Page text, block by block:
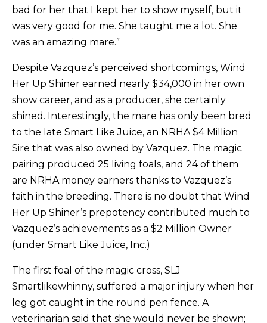
bad for her that I kept her to show myself, but it
was very good for me. She taught me a lot. She
was an amazing mare.”
Despite Vazquez’s perceived shortcomings, Wind
Her Up Shiner earned nearly $34,000 in her own
show career, and as a producer, she certainly
shined. Interestingly, the mare has only been bred
to the late Smart Like Juice, an NRHA $4 Million
Sire that was also owned by Vazquez. The magic
pairing produced 25 living foals, and 24 of them
are NRHA money earners thanks to Vazquez’s
faith in the breeding. There is no doubt that Wind
Her Up Shiner’s prepotency contributed much to
Vazquez’s achievements as a $2 Million Owner
(under Smart Like Juice, Inc.)
The first foal of the magic cross, SLJ
Smartlikewhinny, suffered a major injury when her
leg got caught in the round pen fence. A
veterinarian said that she would never be shown;